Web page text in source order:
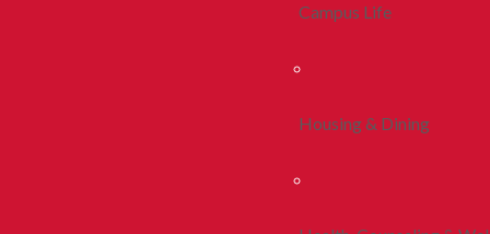
Campus Life
Housing & Dining